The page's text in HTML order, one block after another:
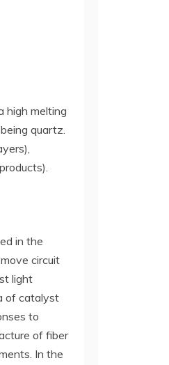
high melting
quartz.
in the
circuit
light
of catalyst
to
of fiber
In the